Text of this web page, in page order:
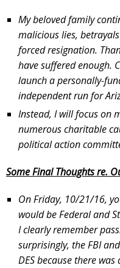
My beloved family
malicious lies,
forced resignation.
have suffered enough.
launch a personally-
independent run for
Instead, I will focus on
numerous charitable
political action
Some Final Thoughts re.
On Friday, 10/21/16,
would be Federal and
I clearly remember
surprisingly, the FBI
DES because there